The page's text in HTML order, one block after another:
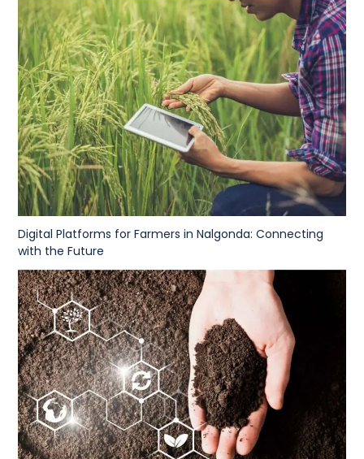
Digital Platforms for Farmers in Nalgonda: Connecting
with the Future